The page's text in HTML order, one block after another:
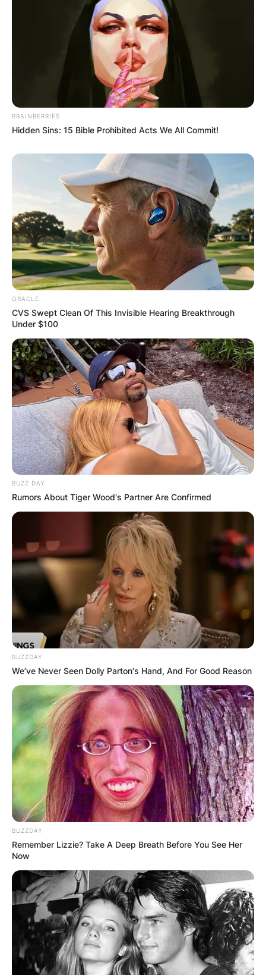
BRAINBERRIES
Hidden Sins: 15 Bible Prohibited Acts We All Commit!
ORACLE
CVS Swept Clean Of This Invisible Hearing Breakthrough
Under $100
BUZZ DAY
Rumors About Tiger Wood's Partner Are Confirmed
BUZZDAY
We’ve Never Seen Dolly Parton's Hand, And For Good Reason
BUZZDAY
Remember Lizzie? Take A Deep Breath Before You See Her
Now